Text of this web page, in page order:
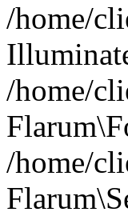
/home/
/home/
/home/